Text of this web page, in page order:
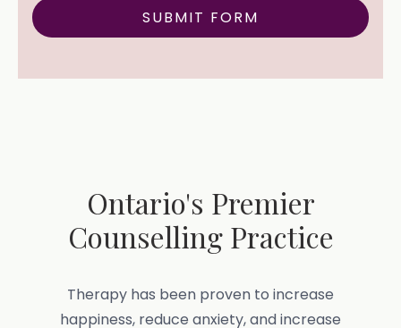
Ontario's Premier
Counselling Practice
Therapy has been proven to increase
happiness, reduce anxiety, and increase